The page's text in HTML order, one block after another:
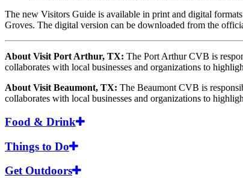
The new Visitors Guide is available in print and digital
Groves. The digital version can be downloaded from the
About Visit Port Arthur, TX: The Port Arthur CVB is
collaborates with local businesses and organizations to
About Visit Beaumont, TX: The Beaumont CVB is
collaborates with local businesses and organizations to
Food & Drink
Things to Do
Get Outdoors